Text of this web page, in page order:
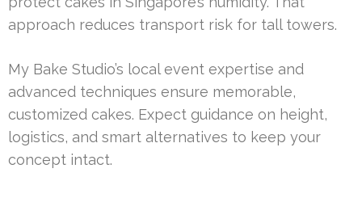
approach reduces transport risk for tall towers.
My Bake Studio’s local event expertise and
advanced techniques ensure memorable,
customized cakes. Expect guidance on height,
logistics, and smart alternatives to keep your
concept intact.